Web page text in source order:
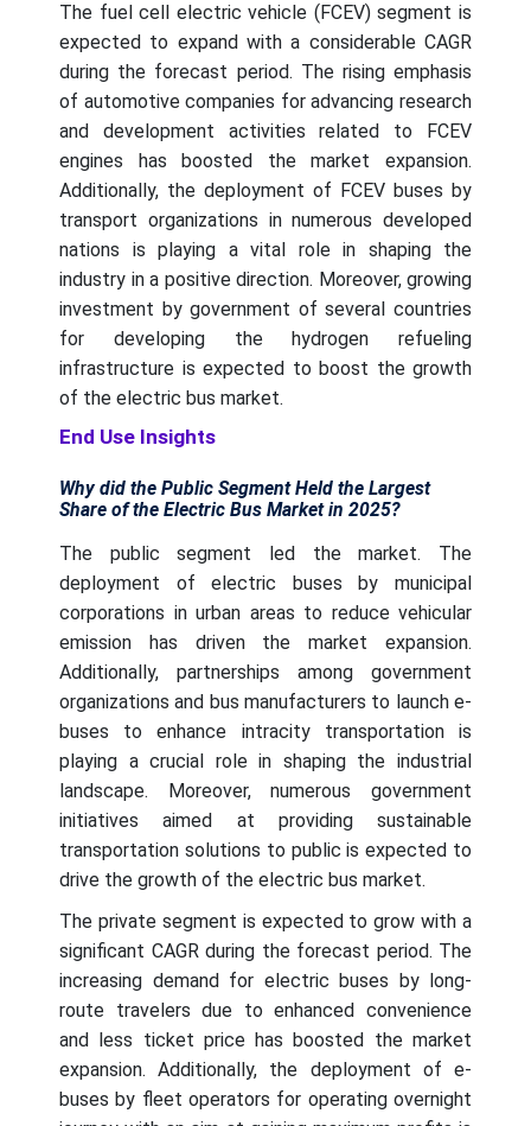
The fuel cell electric vehicle (FCEV) segment is
expected to expand with a considerable CAGR
during the forecast period. The rising emphasis
of automotive companies for advancing research
and development activities related to FCEV
engines has boosted the market expansion.
Additionally, the deployment of FCEV buses by
transport organizations in numerous developed
nations is playing a vital role in shaping the
industry in a positive direction. Moreover, growing
investment by government of several countries
for developing the hydrogen refueling
infrastructure is expected to boost the growth
of the electric bus market.
End Use Insights
Why did the Public Segment Held the Largest
Share of the Electric Bus Market in 2025?
The public segment led the market. The
deployment of electric buses by municipal
corporations in urban areas to reduce vehicular
emission has driven the market expansion.
Additionally, partnerships among government
organizations and bus manufacturers to launch e-
buses to enhance intracity transportation is
playing a crucial role in shaping the industrial
landscape. Moreover, numerous government
initiatives aimed at providing sustainable
transportation solutions to public is expected to
drive the growth of the electric bus market.
The private segment is expected to grow with a
significant CAGR during the forecast period. The
increasing demand for electric buses by long-
route travelers due to enhanced convenience
and less ticket price has boosted the market
expansion. Additionally, the deployment of e-
buses by fleet operators for operating overnight